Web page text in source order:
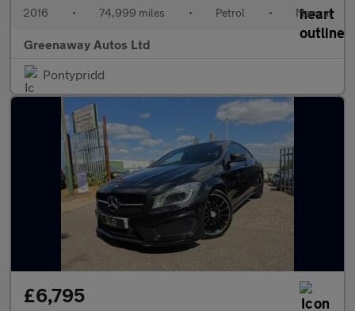
2016 • 74,999 miles • Petrol • Manual
Greenaway Autos Ltd
Pontypridd
£6,795